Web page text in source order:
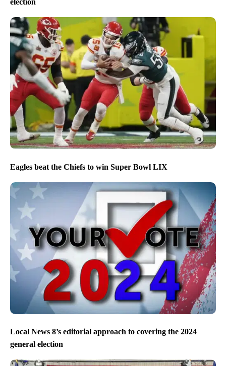
election
Eagles beat the Chiefs to win Super Bowl LIX
Local News 8’s editorial approach to covering the 2024
general election